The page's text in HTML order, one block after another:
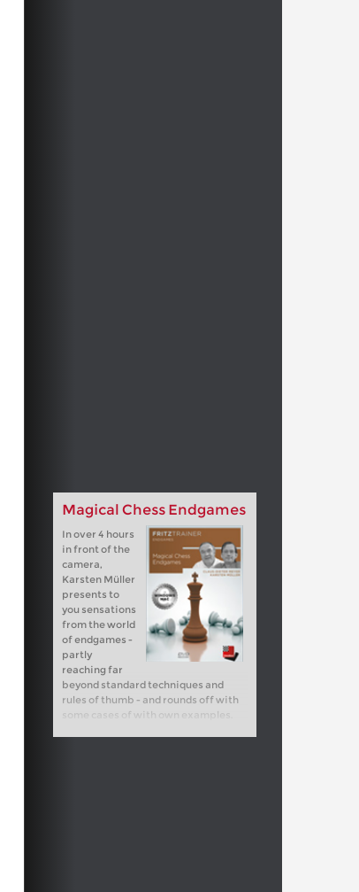
Magical Chess Endgames
In over 4 hours
in front of the
camera,
Karsten Müller
presents to
you sensations
from the world
of endgames -
partly
reaching far
beyond standard techniques and
rules of thumb - and rounds off with
some cases of with own examples.